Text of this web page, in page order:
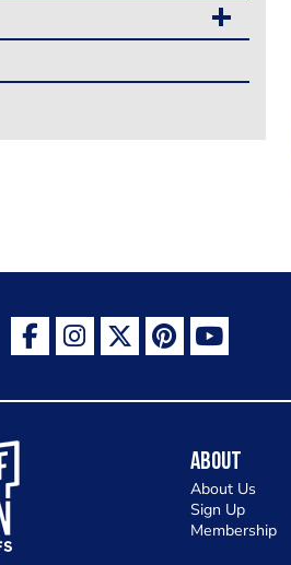
Inspiring Chefs
About
About Us
Sign Up
Membership